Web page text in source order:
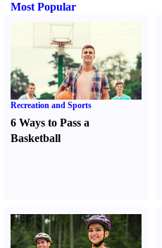
Most Popular
Recreation and Sports
6 Ways to Pass a
Basketball